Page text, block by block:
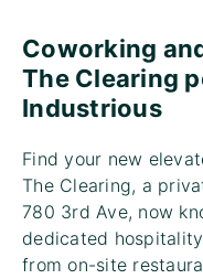
Coworking
The Clearing
Industrious
Find your new
The Clearing, a
780 3rd Ave, now
dedicated
from on-site